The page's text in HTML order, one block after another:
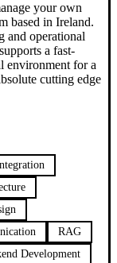
your own
based in Ireland.
and operational
a fast-
environment for a
cutting edge
RAG
Development